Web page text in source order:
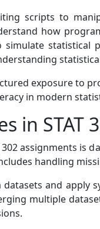
scripts to
how
exposure to
in modern
in STAT
assignments is
handling
and apply
multiple